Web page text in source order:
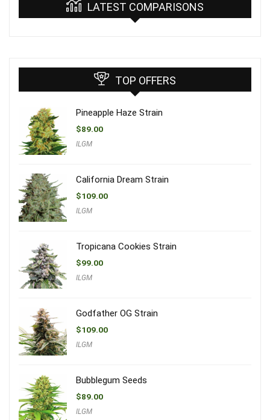
LATEST COMPARISONS
TOP OFFERS
Pineapple Haze Strain
$89.00
ILGM
California Dream Strain
$109.00
ILGM
Tropicana Cookies Strain
$99.00
ILGM
Godfather OG Strain
$109.00
ILGM
Bubblegum Seeds
$89.00
ILGM